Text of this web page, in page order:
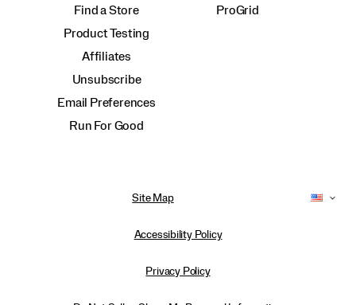
Find a Store
Product Testing
Affiliates
Unsubscribe
Email Preferences
Run For Good
ProGrid
Site Map
Accessibility Policy
Privacy Policy